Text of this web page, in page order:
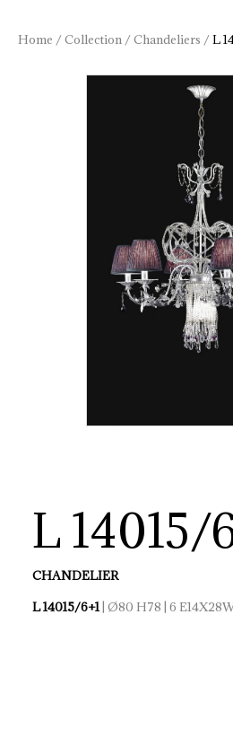
Home /Collection /Chandeliers /L
L 14015/
CHANDELIER
L 14015/6+1| Ø80 H78 | 6